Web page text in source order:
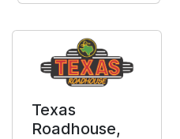
Texas
Roadhouse,